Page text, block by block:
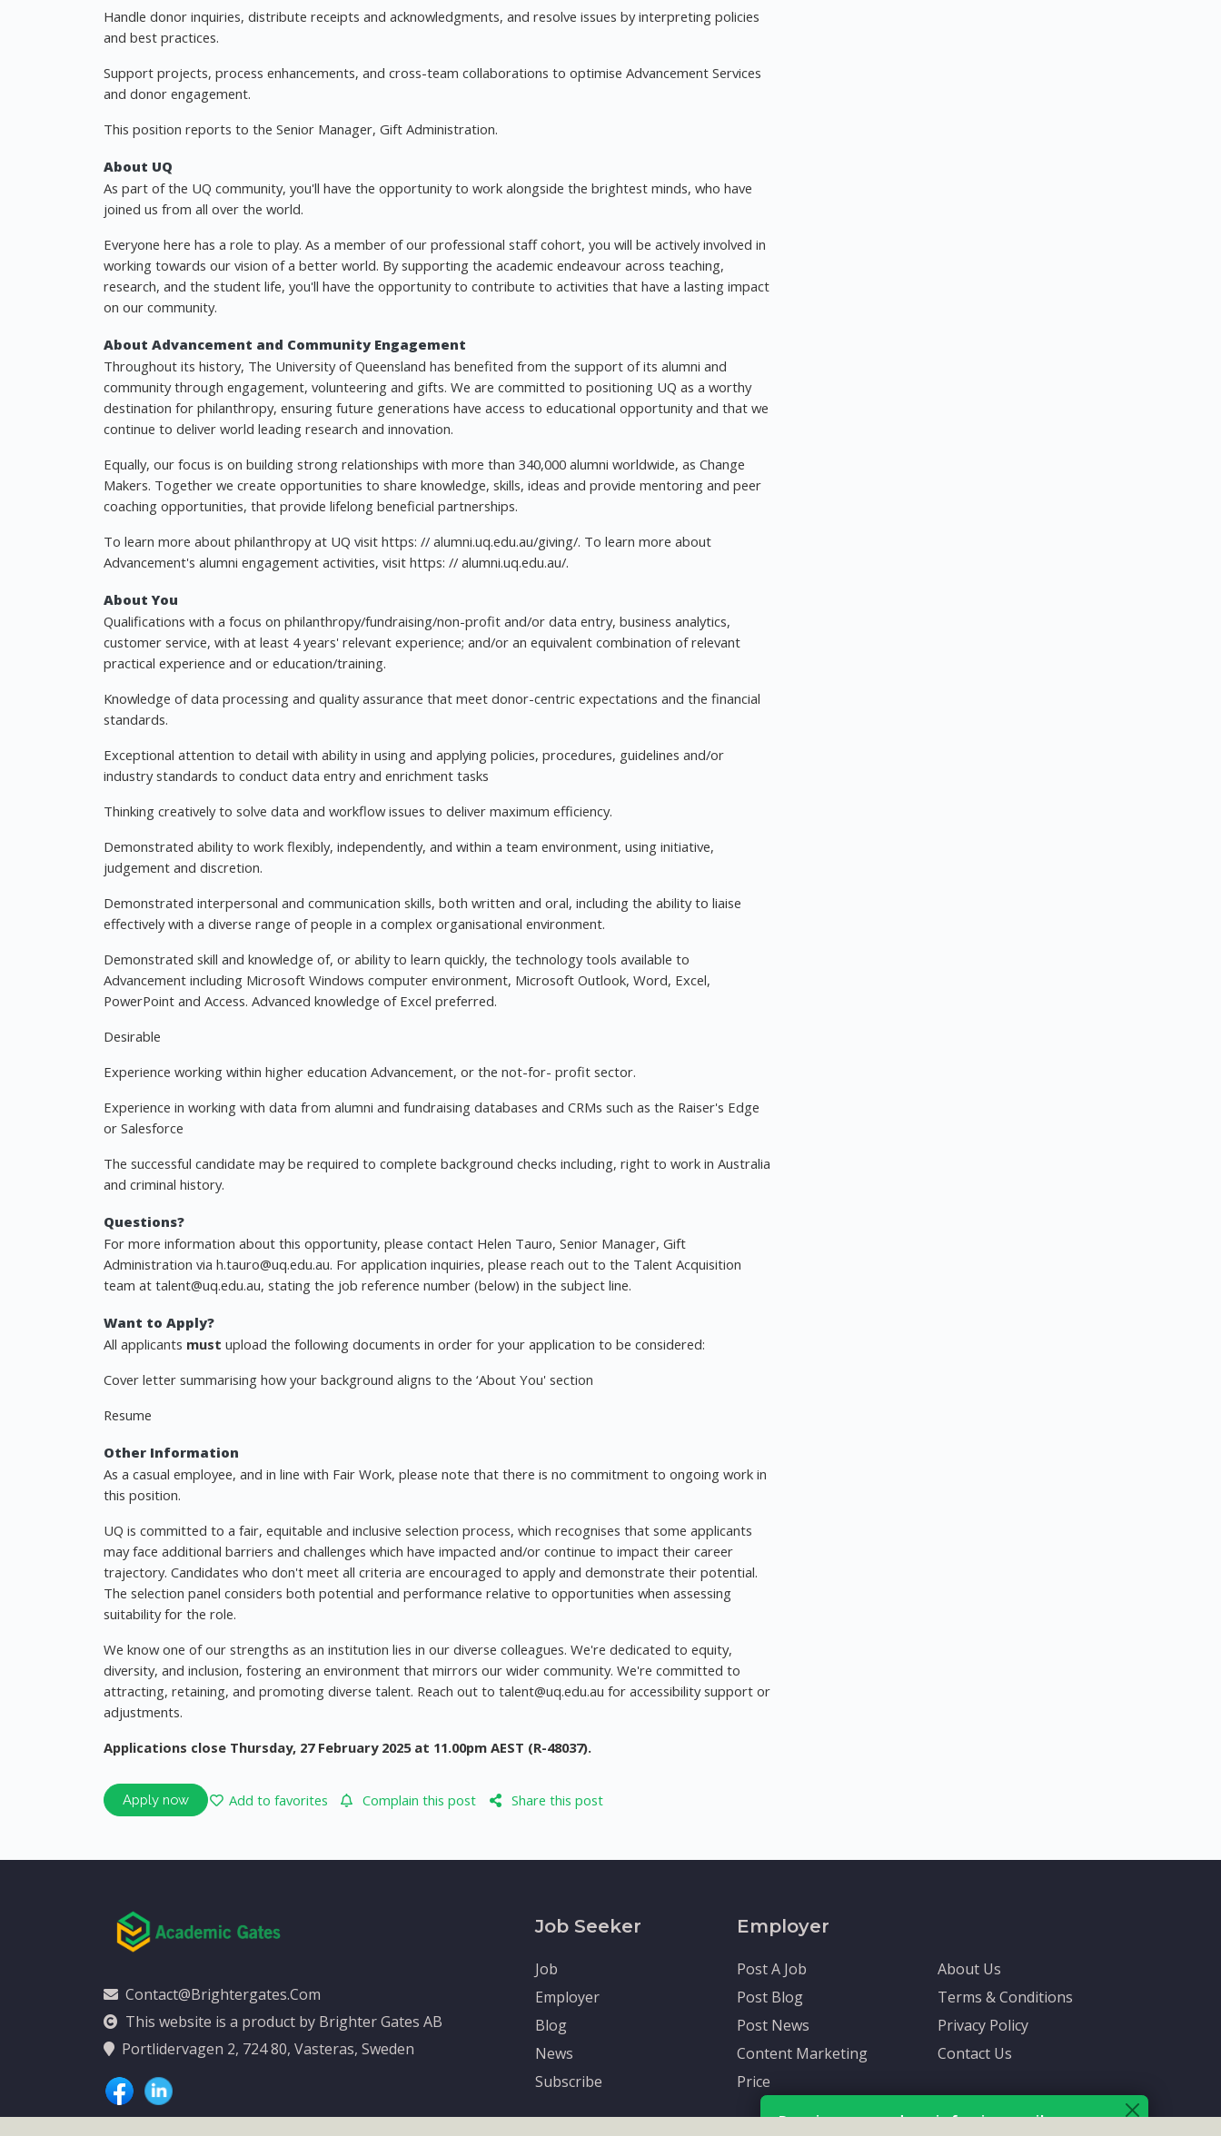
Handle donor inquiries, distribute receipts and acknowledgments, and resolve issues by interpreting policies
and best practices.
Support projects, process enhancements, and cross-team collaborations to optimise Advancement Services
and donor engagement.
This position reports to the Senior Manager, Gift Administration.
About UQ
As part of the UQ community, you'll have the opportunity to work alongside the brightest minds, who have
joined us from all over the world.
Everyone here has a role to play. As a member of our professional staff cohort, you will be actively involved in
working towards our vision of a better world. By supporting the academic endeavour across teaching,
research, and the student life, you'll have the opportunity to contribute to activities that have a lasting impact
on our community.
About Advancement and Community Engagement
Throughout its history, The University of Queensland has benefited from the support of its alumni and
community through engagement, volunteering and gifts. We are committed to positioning UQ as a worthy
destination for philanthropy, ensuring future generations have access to educational opportunity and that we
continue to deliver world leading research and innovation.
Equally, our focus is on building strong relationships with more than 340,000 alumni worldwide, as Change
Makers. Together we create opportunities to share knowledge, skills, ideas and provide mentoring and peer
coaching opportunities, that provide lifelong beneficial partnerships.
To learn more about philanthropy at UQ visit https: // alumni.uq.edu.au/giving/. To learn more about
Advancement's alumni engagement activities, visit https: // alumni.uq.edu.au/.
About You
Qualifications with a focus on philanthropy/fundraising/non-profit and/or data entry, business analytics,
customer service, with at least 4 years' relevant experience; and/or an equivalent combination of relevant
practical experience and or education/training.
Knowledge of data processing and quality assurance that meet donor-centric expectations and the financial
standards.
Exceptional attention to detail with ability in using and applying policies, procedures, guidelines and/or
industry standards to conduct data entry and enrichment tasks
Thinking creatively to solve data and workflow issues to deliver maximum efficiency.
Demonstrated ability to work flexibly, independently, and within a team environment, using initiative,
judgement and discretion.
Demonstrated interpersonal and communication skills, both written and oral, including the ability to liaise
effectively with a diverse range of people in a complex organisational environment.
Demonstrated skill and knowledge of, or ability to learn quickly, the technology tools available to
Advancement including Microsoft Windows computer environment, Microsoft Outlook, Word, Excel,
PowerPoint and Access. Advanced knowledge of Excel preferred.
Desirable
Experience working within higher education Advancement, or the not-for- profit sector.
Experience in working with data from alumni and fundraising databases and CRMs such as the Raiser's Edge
or Salesforce
The successful candidate may be required to complete background checks including, right to work in Australia
and criminal history.
Questions?
For more information about this opportunity, please contact Helen Tauro, Senior Manager, Gift
Administration via h.tauro@uq.edu.au. For application inquiries, please reach out to the Talent Acquisition
team at talent@uq.edu.au, stating the job reference number (below) in the subject line.
Want to Apply?
All applicants must upload the following documents in order for your application to be considered:
Cover letter summarising how your background aligns to the ‘About You' section
Resume
Other Information
As a casual employee, and in line with Fair Work, please note that there is no commitment to ongoing work in
this position.
UQ is committed to a fair, equitable and inclusive selection process, which recognises that some applicants
may face additional barriers and challenges which have impacted and/or continue to impact their career
trajectory. Candidates who don't meet all criteria are encouraged to apply and demonstrate their potential.
The selection panel considers both potential and performance relative to opportunities when assessing
suitability for the role.
We know one of our strengths as an institution lies in our diverse colleagues. We're dedicated to equity,
diversity, and inclusion, fostering an environment that mirrors our wider community. We're committed to
attracting, retaining, and promoting diverse talent. Reach out to talent@uq.edu.au for accessibility support or
adjustments.
Applications close Thursday, 27 February 2025 at 11.00pm AEST (R-48037).
Apply now Add to favorites Complain this post Share this post
Receive up-to-date info via email
Contact@brightergates.com
This website is a product by Brighter Gates AB
Portlidervagen 2, 724 80, Vasteras, Sweden
Job Seeker
Job
Employer
Blog
News
Subscribe
Employer
Post A Job
Post Blog
Post News
Content Marketing
Price
About Us
Terms & Conditions
Privacy Policy
Contact Us